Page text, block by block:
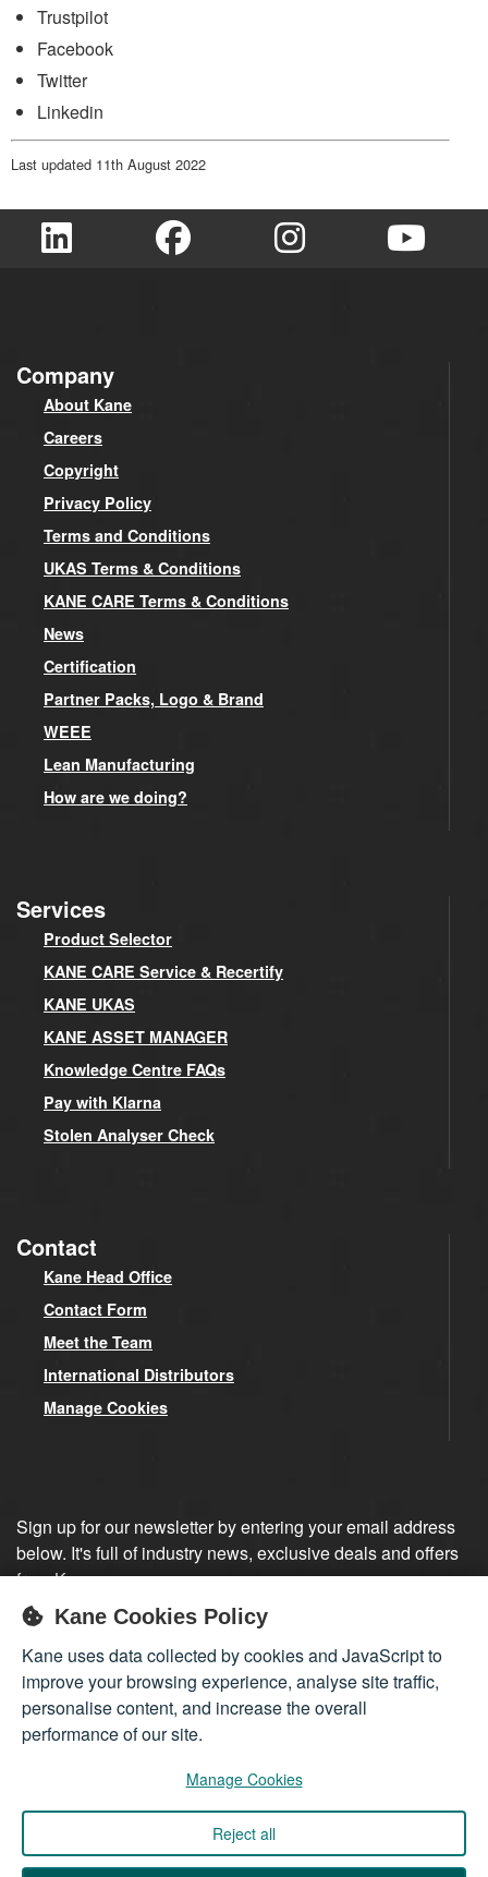
Trustpilot
Facebook
Twitter
Linkedin
Last updated 11th August 2022
Company
About Kane
Careers
Copyright
Privacy Policy
Terms and Conditions
UKAS Terms & Conditions
KANE CARE Terms & Conditions
News
Certification
Partner Packs, Logo & Brand
WEEE
Lean Manufacturing
How are we doing?
Services
Product Selector
KANE CARE Service & Recertify
KANE UKAS
KANE ASSET MANAGER
Knowledge Centre FAQs
Pay with Klarna
Stolen Analyser Check
Contact
Kane Head Office
Contact Form
Meet the Team
International Distributors
Manage Cookies
Sign up for our newsletter by entering your email address
below. It's full of industry news, exclusive deals and offers
from Kane.
Sign up
Company registered in England 01555423
© 2026Kane International Limited. All Rights Reserved.
Kane Cookies Policy
Kane uses data collected by cookies and JavaScript to
improve your browsing experience, analyse site traffic,
personalise content, and increase the overall
performance of our site.
Manage Cookies
Reject all